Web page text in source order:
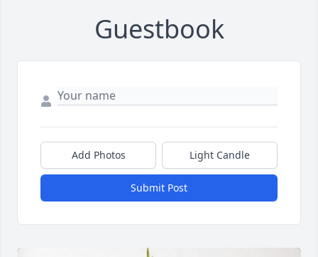
Guestbook
Add Photos Light Candle
Submit Post